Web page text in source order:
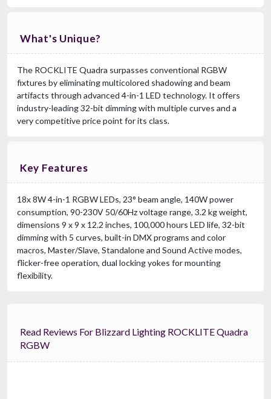
What's Unique?
The ROCKLITE Quadra surpasses conventional RGBW
fixtures by eliminating multicolored shadowing and beam
artifacts through advanced 4-in-1 LED technology. It offers
industry-leading 32-bit dimming with multiple curves and a
very competitive price point for its class.
Key Features
18x 8W 4-in-1 RGBW LEDs, 23° beam angle, 140W power
consumption, 90-230V 50/60Hz voltage range, 3.2 kg weight,
dimensions 9 x 9 x 12.2 inches, 100,000 hours LED life, 32-bit
dimming with 5 curves, built-in DMX programs and color
macros, Master/Slave, Standalone and Sound Active modes,
flicker-free operation, dual locking yokes for mounting
flexibility.
Read Reviews For Blizzard Lighting ROCKLITE Quadra
RGBW